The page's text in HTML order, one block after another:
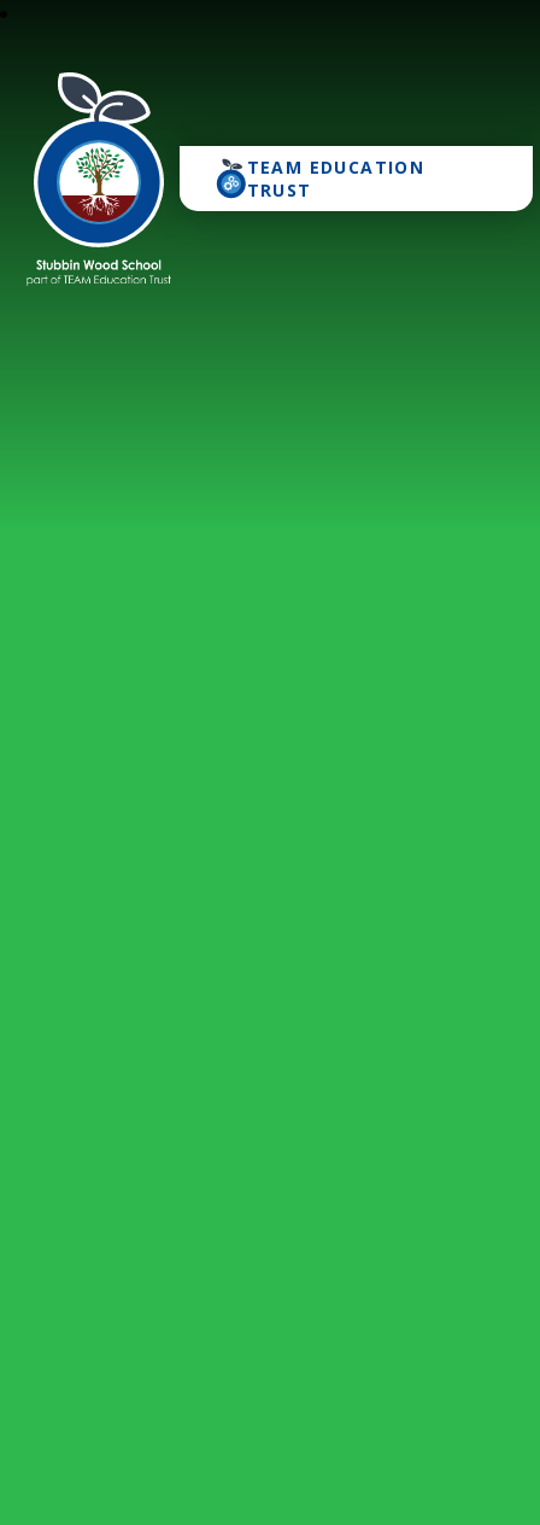
TEAM EDUCATION
TRUST
Stubbin Wood School